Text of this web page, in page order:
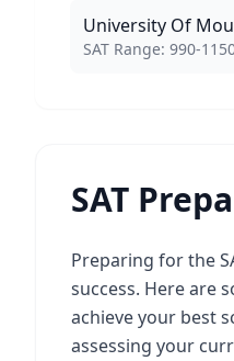
University Of
SAT Score Range:
SAT Range: 990-
SAT
Preparing for the
success. Here are
achieve your best
assessing your